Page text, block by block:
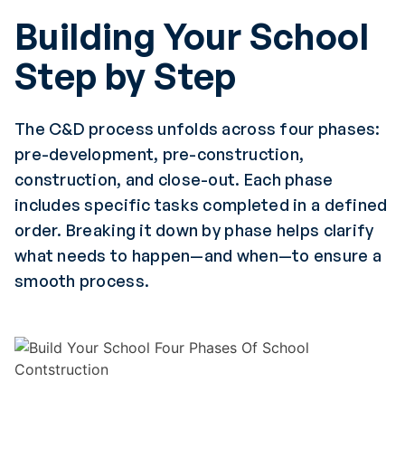
Building Your School
Step by Step
The C&D process unfolds across four phases:
pre-development, pre-construction,
construction, and close-out. Each phase
includes specific tasks completed in a defined
order. Breaking it down by phase helps clarify
what needs to happen—and when—to ensure a
smooth process.